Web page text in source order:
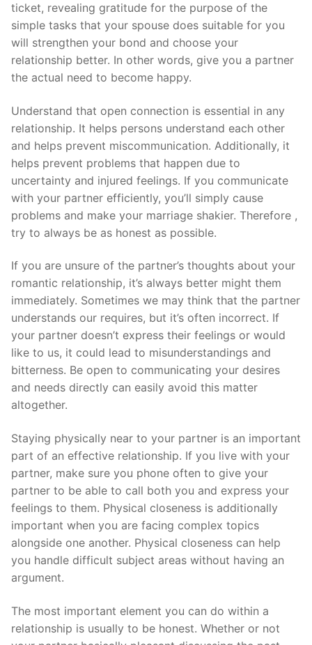
ticket, revealing gratitude for the purpose of the
simple tasks that your spouse does suitable for you
will strengthen your bond and choose your
relationship better. In other words, give you a partner
the actual need to become happy.
Understand that open connection is essential in any
relationship. It helps persons understand each other
and helps prevent miscommunication. Additionally, it
helps prevent problems that happen due to
uncertainty and injured feelings. If you communicate
with your partner efficiently, you’ll simply cause
problems and make your marriage shakier. Therefore ,
try to always be as honest as possible.
If you are unsure of the partner’s thoughts about your
romantic relationship, it’s always better might them
immediately. Sometimes we may think that the partner
understands our requires, but it’s often incorrect. If
your partner doesn’t express their feelings or would
like to us, it could lead to misunderstandings and
bitterness. Be open to communicating your desires
and needs directly can easily avoid this matter
altogether.
Staying physically near to your partner is an important
part of an effective relationship. If you live with your
partner, make sure you phone often to give your
partner to be able to call both you and express your
feelings to them. Physical closeness is additionally
important when you are facing complex topics
alongside one another. Physical closeness can help
you handle difficult subject areas without having an
argument.
The most important element you can do within a
relationship is usually to be honest. Whether or not